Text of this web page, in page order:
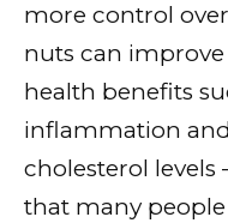
more control
nuts can
health benefits
inflammation
cholesterol
that many